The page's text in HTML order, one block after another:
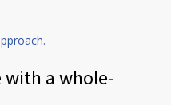
with a whole-